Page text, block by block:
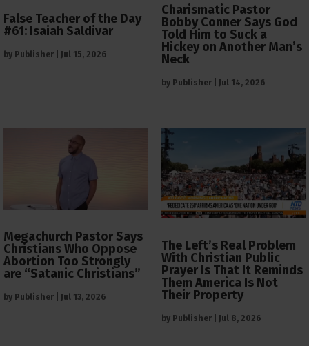
False Teacher of the Day
#61: Isaiah Saldivar
by Publisher Jul 15, 2026
Charismatic Pastor
Bobby Conner Says God
Told Him to Suck a
Hickey on Another Man’s
Neck
by Publisher Jul 14, 2026
Megachurch Pastor Says
Christians Who Oppose
Abortion Too Strongly
are “Satanic Christians”
by Publisher Jul 13, 2026
The Left’s Real Problem
With Christian Public
Prayer Is That It Reminds
Them America Is Not
Their Property
by Publisher Jul 8, 2026